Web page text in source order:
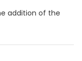
addition of the